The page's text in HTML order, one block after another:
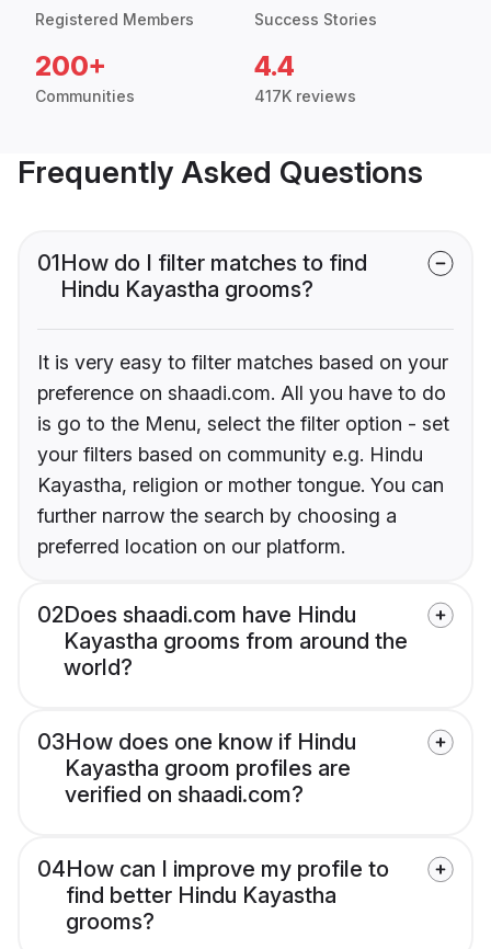
Registered Members Success Stories
200+
Communities
4.4
417K reviews
Frequently Asked Questions
01How do I filter matches to find
Hindu Kayastha grooms?
It is very easy to filter matches based on your
preference on shaadi.com. All you have to do
is go to the Menu, select the filter option - set
your filters based on community e.g. Hindu
Kayastha, religion or mother tongue. You can
further narrow the search by choosing a
preferred location on our platform.
02Does shaadi.com have Hindu
Kayastha grooms from around the
world?
03How does one know if Hindu
Kayastha groom profiles are
verified on shaadi.com?
04How can I improve my profile to
find better Hindu Kayastha
grooms?